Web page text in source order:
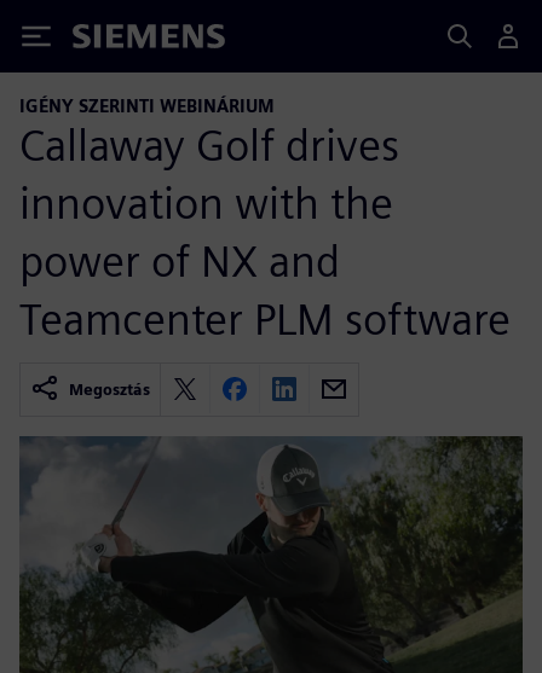
Siemens
IGÉNY SZERINTI WEBINÁRIUM
Callaway Golf drives
innovation with the
power of NX and
Teamcenter PLM software
Megosztás